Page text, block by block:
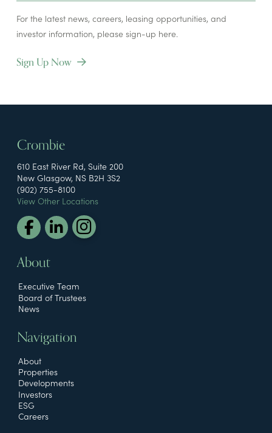
For the latest news, careers, leasing opportunities, and
investor information, please sign-up here.
Sign Up Now
Crombie
610 East River Rd, Suite 200
New Glasgow, NS B2H 3S2
(902) 755-8100
View Other Locations
About
Executive Team
Board of Trustees
News
Navigation
About
Properties
Developments
Investors
ESG
Careers